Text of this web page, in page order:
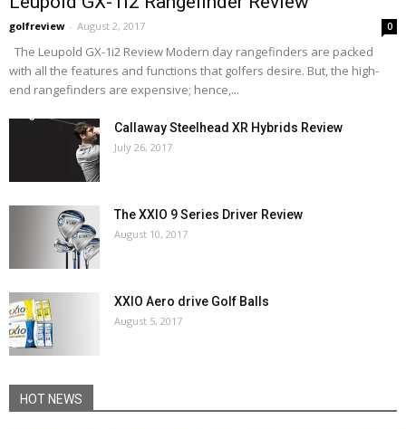
golfreview - August 2, 2017 0
The Leupold GX-1i2 Review Modern day rangefinders are packed
with all the features and functions that golfers desire. But, the high-
end rangefinders are expensive; hence,...
Callaway Steelhead XR Hybrids Review
July 26, 2017
The XXIO 9 Series Driver Review
August 10, 2017
XXIO Aero drive Golf Balls
August 5, 2017
HOT NEWS